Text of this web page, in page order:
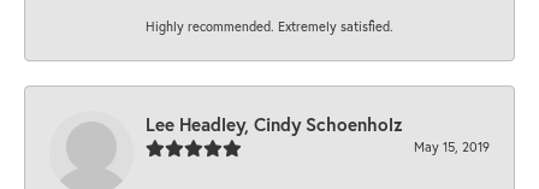
Highly recommended. Extremely satisfied.
Lee Headley, Cindy Schoenholz
May 15, 2019